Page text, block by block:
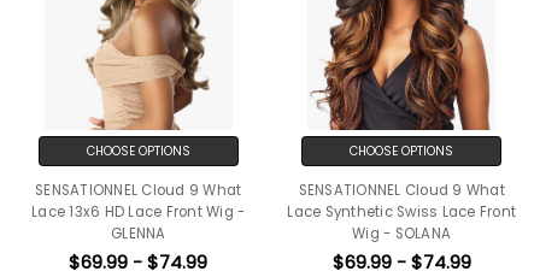
CHOOSE OPTIONS
SENSATIONNEL Cloud 9 What
Lace 13x6 HD Lace Front Wig -
GLENNA
$69.99 - $74.99
CHOOSE OPTIONS
SENSATIONNEL Cloud 9 What
Lace Synthetic Swiss Lace Front
Wig - SOLANA
$69.99 - $74.99